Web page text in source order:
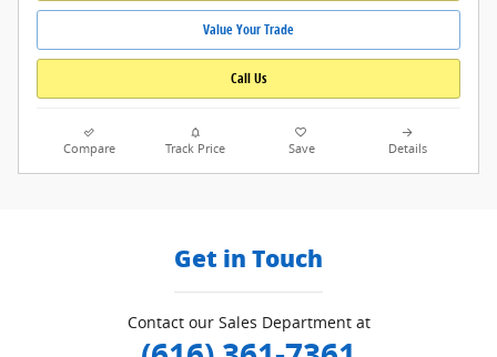
Value Your Trade
Call Us
Compare Track Price Save Details
Get in Touch
Contact our Sales Department at